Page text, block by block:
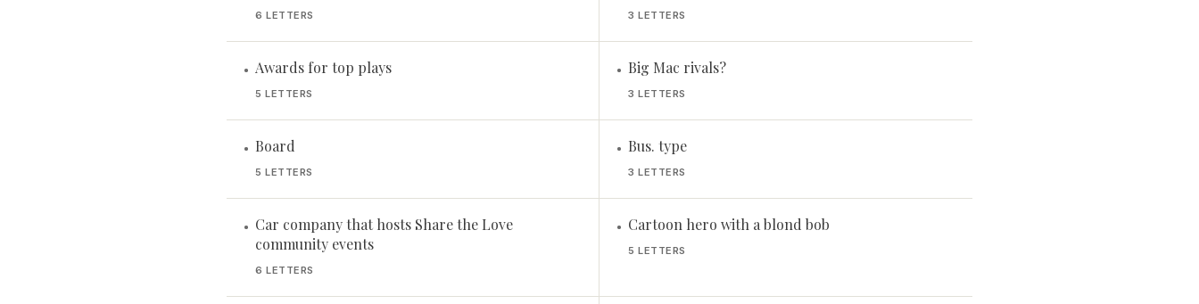
6 LETTERS 3 LETTERS
• Awards for top plays
5 LETTERS
• Big Mac rivals?
3 LETTERS
• Board
5 LETTERS
• Bus. type
3 LETTERS
• Car company that hosts Share the Love
community events
6 LETTERS
• Cartoon hero with a blond bob
5 LETTERS